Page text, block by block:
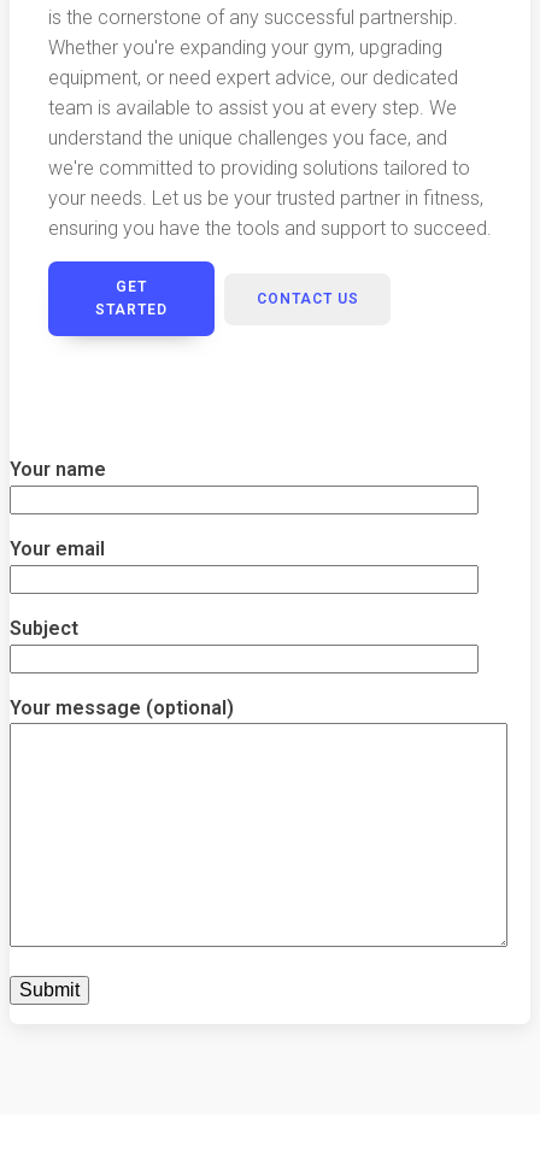
is the cornerstone of any successful partnership.
Whether you're expanding your gym, upgrading
equipment, or need expert advice, our dedicated
team is available to assist you at every step. We
understand the unique challenges you face, and
we're committed to providing solutions tailored to
your needs. Let us be your trusted partner in fitness,
ensuring you have the tools and support to succeed.
GET
STARTED
CONTACT US
Your name
Your email
Subject
Your message (optional)